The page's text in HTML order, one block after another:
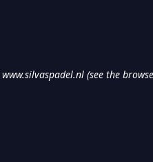
www.silvaspadel.nl (see the